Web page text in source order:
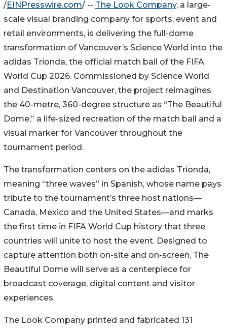
/EINPresswire.com/ -- The Look Company, a large-
scale visual branding company for sports, event and
retail environments, is delivering the full-dome
transformation of Vancouver’s Science World into the
adidas Trionda, the official match ball of the FIFA
World Cup 2026. Commissioned by Science World
and Destination Vancouver, the project reimagines
the 40-metre, 360-degree structure as “The Beautiful
Dome,” a life-sized recreation of the match ball and a
visual marker for Vancouver throughout the
tournament period.
The transformation centers on the adidas Trionda,
meaning “three waves” in Spanish, whose name pays
tribute to the tournament’s three host nations—
Canada, Mexico and the United States—and marks
the first time in FIFA World Cup history that three
countries will unite to host the event. Designed to
capture attention both on-site and on-screen, The
Beautiful Dome will serve as a centerpiece for
broadcast coverage, digital content and visitor
experiences.
The Look Company printed and fabricated 131